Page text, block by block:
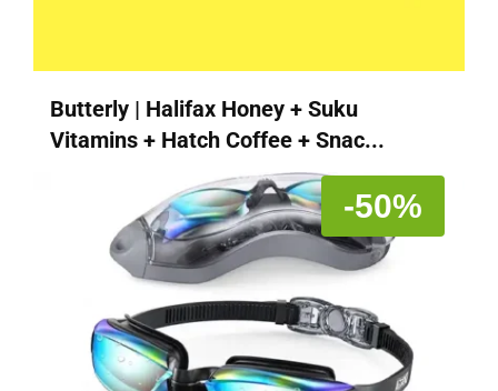
Butterly | Halifax Honey + Suku
Vitamins + Hatch Coffee + Snac...
-50%